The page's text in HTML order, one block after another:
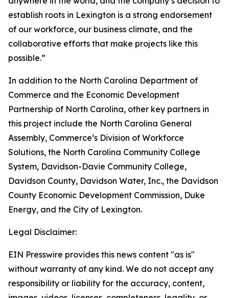
establish roots in Lexington is a strong endorsement
of our workforce, our business climate, and the
collaborative efforts that make projects like this
possible.”
In addition to the North Carolina Department of
Commerce and the Economic Development
Partnership of North Carolina, other key partners in
this project include the North Carolina General
Assembly, Commerce’s Division of Workforce
Solutions, the North Carolina Community College
System, Davidson-Davie Community College,
Davidson County, Davidson Water, Inc., the Davidson
County Economic Development Commission, Duke
Energy, and the City of Lexington.
Legal Disclaimer:
EIN Presswire provides this news content "as is"
without warranty of any kind. We do not accept any
responsibility or liability for the accuracy, content,